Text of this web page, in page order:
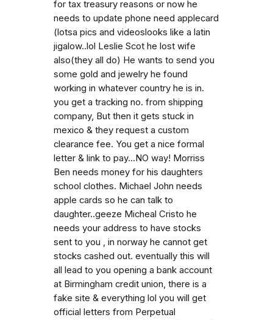
for tax treasury reasons or now he
needs to update phone need applecard
(lotsa pics and videoslooks like a latin
jigalow..lol Leslie Scot he lost wife
also(they all do) He wants to send you
some gold and jewelry he found
working in whatever country he is in.
you get a tracking no. from shipping
company, But then it gets stuck in
mexico & they request a custom
clearance fee. You get a nice formal
letter & link to pay...NO way! Morriss
Ben needs money for his daughters
school clothes. Michael John needs
apple cards so he can talk to
daughter..geeze Micheal Cristo he
needs your address to have stocks
sent to you , in norway he cannot get
stocks cashed out. eventually this will
all lead to you opening a bank account
at Birmingham credit union, there is a
fake site & everything lol you will get
official letters from Perpetual